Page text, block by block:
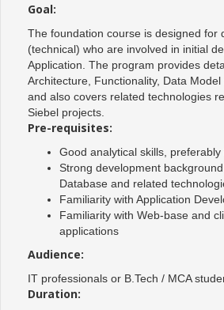
Goal:
The foundation course is designed for
(technical) who are involved in initial
Application. The program provides
Architecture, Functionality, Data Model
and also covers related technologies
Siebel projects.
Pre-requisites:
Good analytical skills, preferably
Strong development background
Database and related
Familiarity with Application
Familiarity with Web-base and
applications
Audience:
IT professionals or B.Tech / MCA
Duration: